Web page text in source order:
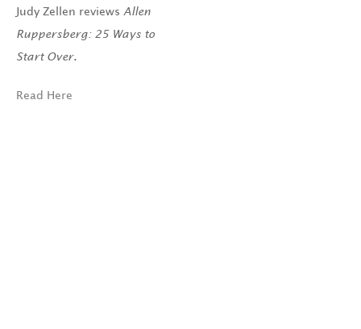
Judy Zellen reviews Allen
Ruppersberg: 25 Ways to
Start Over.
Read Here